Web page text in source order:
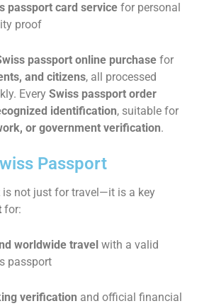
passport card service for personal
proof
passport online purchase for
and citizens, all processed
Every Swiss passport order
identification, suitable for
or government verification.
Passport
is not just for travel—it is a key
for:
worldwide travel with a valid
passport
verification and official financial